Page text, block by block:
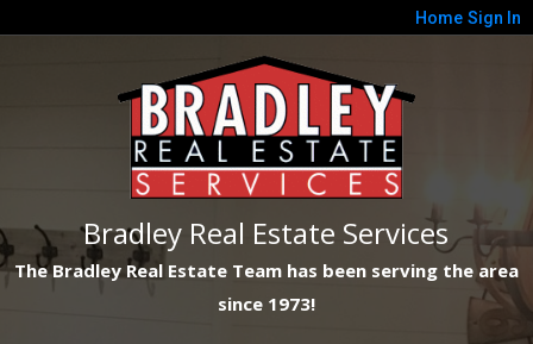
Home Sign In
Bradley Real Estate Services
The Bradley Real Estate Team has been serving the area
since 1973!